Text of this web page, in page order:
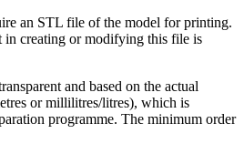
an STL file of the model for printing.
in creating or modifying this file is
and based on the actual
or millilitres/litres), which is
programme. The minimum order